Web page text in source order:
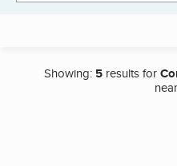
Showing: 5results for
near